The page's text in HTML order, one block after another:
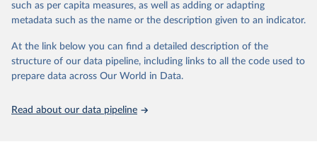
United Nations Office for Outer Space Affairs
(UNOOSA, 2026). Online Index of Objects Launched
such as per capita measures, as well as adding or adapting
metadata such as the name or the description given to an indicator.
At the link below you can find a detailed description of the
structure of our data pipeline, including links to all the code used to
prepare data across Our World in Data.
Read about our data pipeline